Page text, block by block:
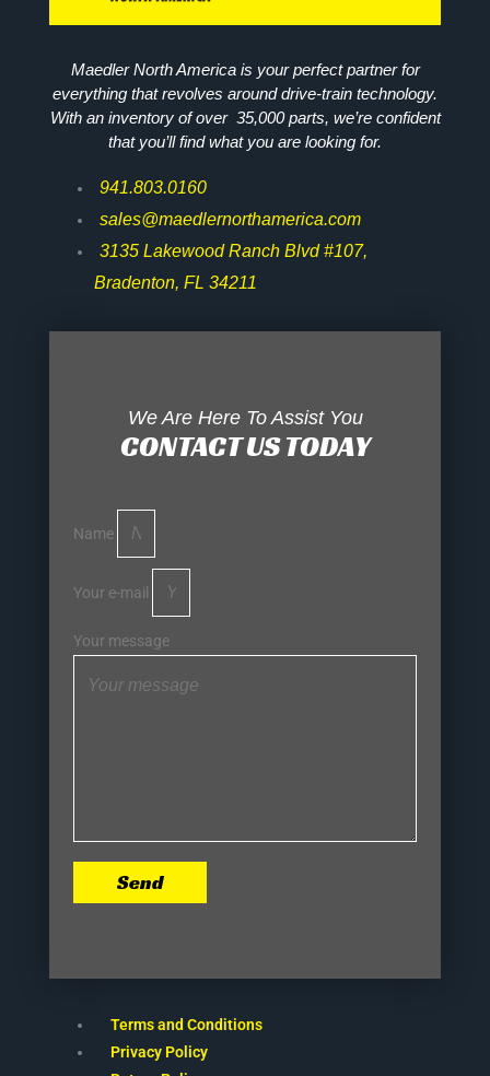
Maedler North America is your perfect partner for
everything that revolves around drive-train technology.
With an inventory of over 35,000 parts, we’re confident
that you’ll find what you are looking for.
941.803.0160
sales@maedlernorthamerica.com
3135 Lakewood Ranch Blvd #107,
Bradenton, FL 34211
We Are Here To Assist You
CONTACT US TODAY
Name
Your e-mail
Your message
Send
Terms and Conditions
Privacy Policy